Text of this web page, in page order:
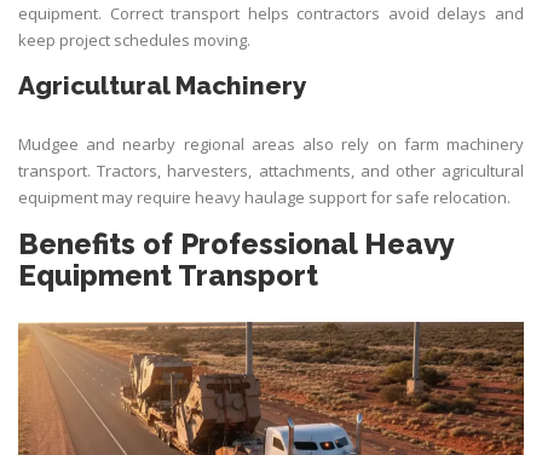
equipment. Correct transport helps contractors avoid delays and
keep project schedules moving.
Agricultural Machinery
Mudgee and nearby regional areas also rely on farm machinery
transport. Tractors, harvesters, attachments, and other agricultural
equipment may require heavy haulage support for safe relocation.
Benefits of Professional Heavy
Equipment Transport